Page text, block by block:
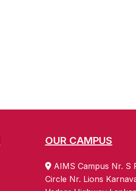
OUR CAMPUS
AIMS Campus Nr. S
Circle Nr. Lions